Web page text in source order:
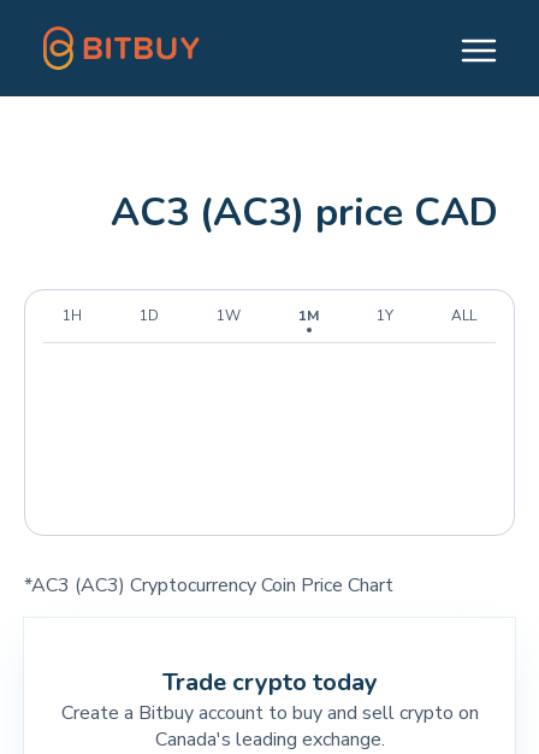
AC3 (AC3) price CAD
1H 1D 1W 1M 1Y ALL
*AC3 (AC3) Cryptocurrency Coin Price Chart
Trade crypto today
Create a Bitbuy account to buy and sell crypto on
Canada's leading exchange.